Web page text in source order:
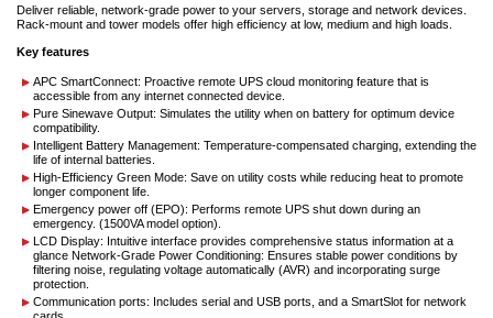
Deliver reliable, network-grade power to your servers, storage and network devices.
Rack-mount and tower models offer high efficiency at low, medium and high loads.
Key features
APC SmartConnect: Proactive remote UPS cloud monitoring feature that is
accessible from any internet connected device.
Pure Sinewave Output: Simulates the utility when on battery for optimum device
compatibility.
Intelligent Battery Management: Temperature-compensated charging, extending the
life of internal batteries.
High-Efficiency Green Mode: Save on utility costs while reducing heat to promote
longer component life.
Emergency power off (EPO): Performs remote UPS shut down during an
emergency. (1500VA model option).
LCD Display: Intuitive interface provides comprehensive status information at a
glance Network-Grade Power Conditioning: Ensures stable power conditions by
filtering noise, regulating voltage automatically (AVR) and incorporating surge
protection.
Communication ports: Includes serial and USB ports, and a SmartSlot for network